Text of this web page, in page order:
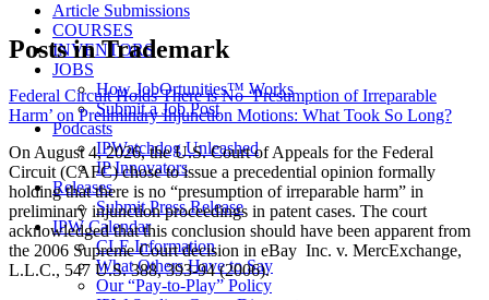
Article Submissions
COURSES
INVENTORS
JOBS
How JobOrtunities™ Works
Submit a Job Post
Podcasts
IPWatchdog Unleashed
IP Innovators
Releases
Submit Press Release
IPW Calendar
CLE Information
What Others Have to Say
Our “Pay-to-Play” Policy
Posts in Trademark
Federal Circuit Holds There is No ‘Presumption of Irreparable
Harm’ on Preliminary Injunction Motions: What Took So Long?
On August 4, 2026, the U.S. Court of Appeals for the Federal
Circuit (CAFC) chose to issue a precedential opinion formally
holding that there is no “presumption of irreparable harm” in
preliminary injunction proceedings in patent cases. The court
acknowledged that this conclusion should have been apparent from
the 2006 Supreme Court decision in eBay Inc. v. MercExchange,
L.L.C., 547 U.S. 388, 393-94 (2006).